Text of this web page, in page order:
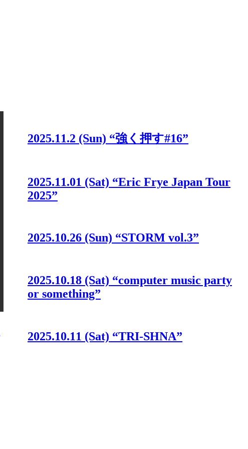
2025.11.2 (Sun) “強く押す#16”
2025.11.01 (Sat) “Eric Frye Japan Tour
2025”
2025.10.26 (Sun) “STORM vol.3”
2025.10.18 (Sat) “computer music party
or something”
2025.10.11 (Sat) “TRI-SHNA”